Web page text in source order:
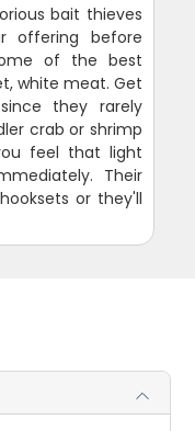
bait thieves
offering before
of the best
white meat. Get
they rarely
crab or shrimp
feel that light
Their
or they'll